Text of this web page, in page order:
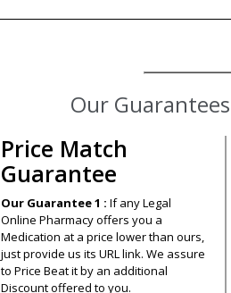
Price Match
Guarantee
Our Guarantee 1 :If any Legal
Online Pharmacy offers you a
Medication at a price lower than ours,
just provide us its URL link. We assure
to Price Beat it by an additional
Discount offered to you.